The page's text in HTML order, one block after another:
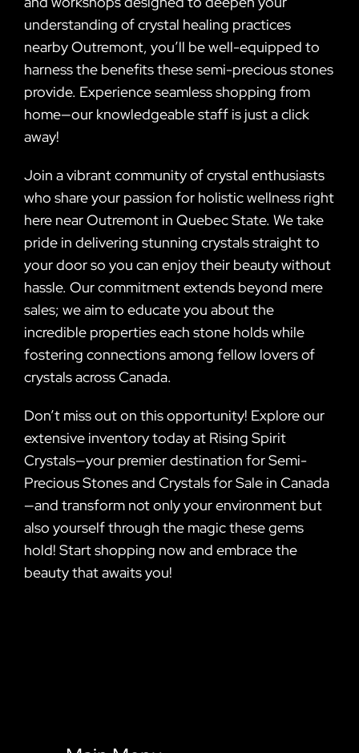
understanding of crystal healing practices
nearby Outremont, you’ll be well-equipped to
harness the benefits these semi-precious stones
provide. Experience seamless shopping from
home—our knowledgeable staff is just a click
away!
Join a vibrant community of crystal enthusiasts
who share your passion for holistic wellness right
here near Outremont in Quebec State. We take
pride in delivering stunning crystals straight to
your door so you can enjoy their beauty without
hassle. Our commitment extends beyond mere
sales; we aim to educate you about the
incredible properties each stone holds while
fostering connections among fellow lovers of
crystals across Canada.
Don’t miss out on this opportunity! Explore our
extensive inventory today at Rising Spirit
Crystals—your premier destination for Semi-
Precious Stones and Crystals for Sale in Canada
—and transform not only your environment but
also yourself through the magic these gems
hold! Start shopping now and embrace the
beauty that awaits you!